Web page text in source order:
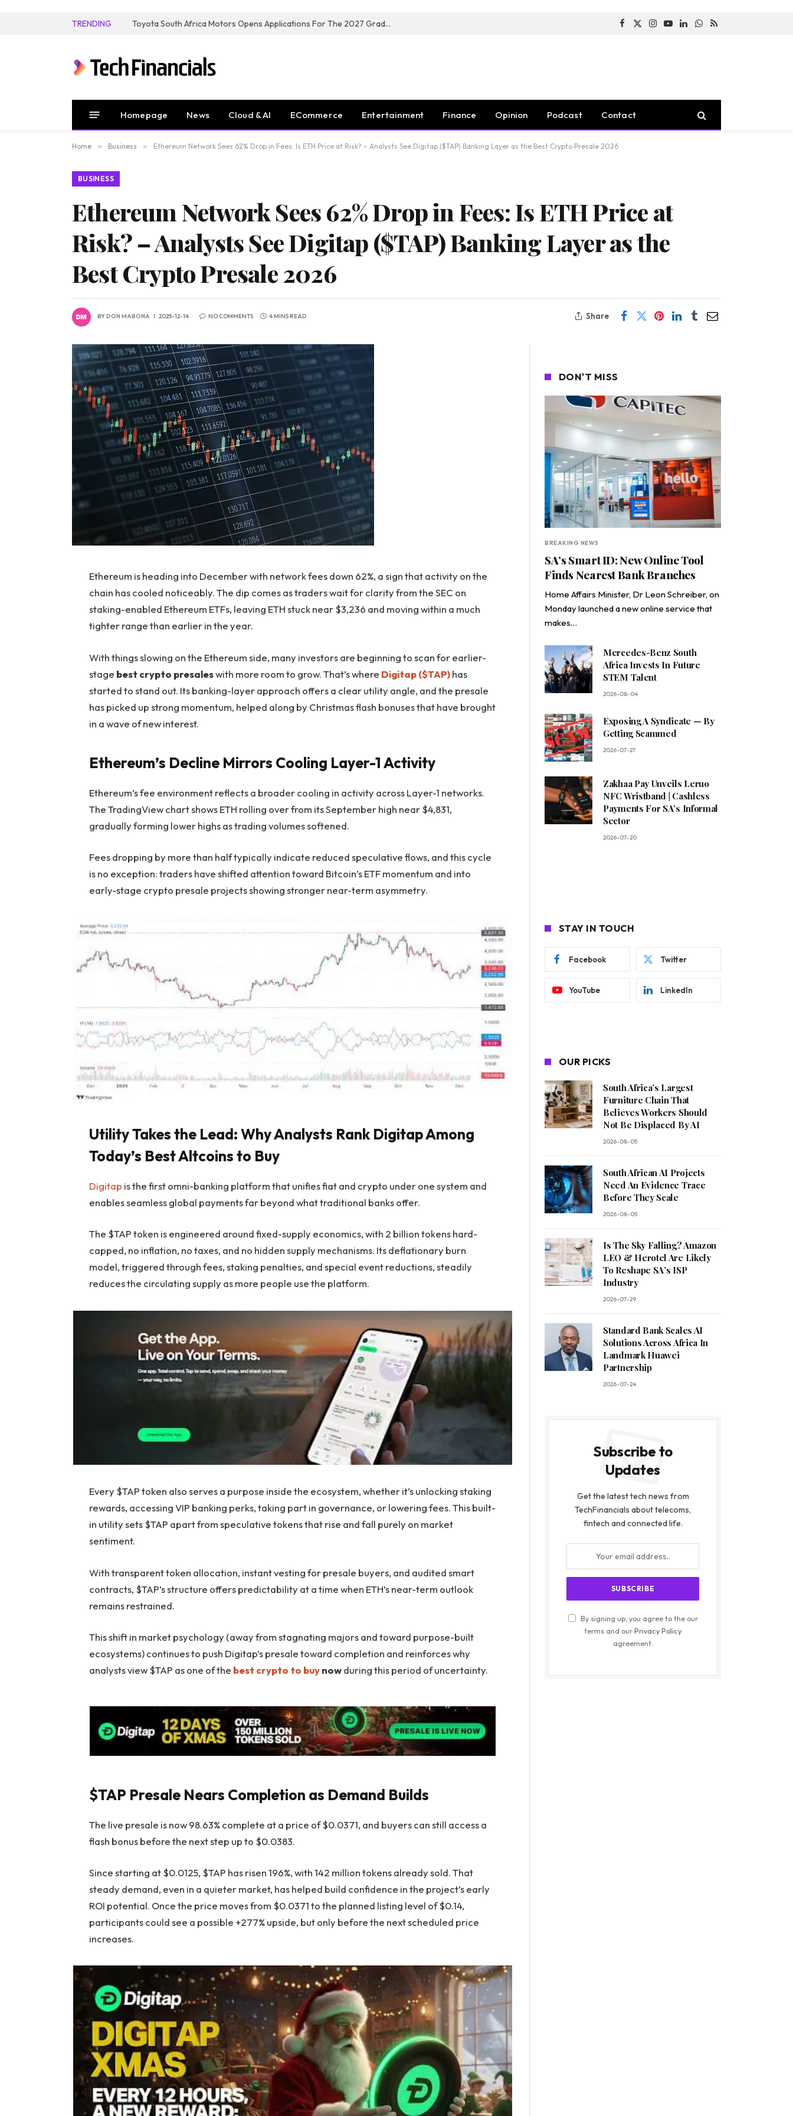
TRENDING Toyota South Africa Motors Opens Applications For The 2027 Graduate Training Programme Facebook
X
Instagram
YouTubeLinkedInWhatsApp
RSS
Homepage News Cloud & AI ECommerce Entertainment Finance Opinion Podcast Contact
Home » Business » Ethereum Network Sees 62% Drop in Fees: Is ETH Price at Risk? – Analysts See Digitap ($TAP) Banking Layer as the Best Crypto Presale 2026
BUSINESS
Ethereum Network Sees 62% Drop in Fees: Is ETH Price at
Risk? – Analysts See Digitap ($TAP) Banking Layer as the
Best Crypto Presale 2026
BYDON MABONA 2025-12-14 NO COMMENTS 4 MINS READ Share
Ethereum is heading into December with network fees down 62%, a sign that activity on the
chain has cooled noticeably. The dip comes as traders wait for clarity from the SEC on
staking-enabled Ethereum ETFs, leaving ETH stuck near $3,236 and moving within a much
tighter range than earlier in the year.
With things slowing on the Ethereum side, many investors are beginning to scan for earlier-
stage best crypto presaleswith more room to grow. That’s where Digitap ($TAP)has
started to stand out. Its banking-layer approach offers a clear utility angle, and the presale
has picked up strong momentum, helped along by Christmas flash bonuses that have brought
in a wave of new interest.
Ethereum’s Decline Mirrors Cooling Layer-1 Activity
Ethereum’s fee environment reflects a broader cooling in activity across Layer-1 networks.
The TradingView chart shows ETH rolling over from its September high near $4,831,
gradually forming lower highs as trading volumes softened.
Fees dropping by more than half typically indicate reduced speculative flows, and this cycle
is no exception: traders have shifted attention toward Bitcoin’s ETF momentum and into
early-stage crypto presale projects showing stronger near-term asymmetry.
Utility Takes the Lead: Why Analysts Rank Digitap Among
Today’s Best Altcoins to Buy
Digitap is the first omni-banking platform that unifies fiat and crypto under one system and
enables seamless global payments far beyond what traditional banks offer.
The $TAP token is engineered around fixed-supply economics, with 2 billion tokens hard-
capped, no inflation, no taxes, and no hidden supply mechanisms. Its deflationary burn
model, triggered through fees, staking penalties, and special event reductions, steadily
reduces the circulating supply as more people use the platform.
Every $TAP token also serves a purpose inside the ecosystem, whether it’s unlocking staking
rewards, accessing VIP banking perks, taking part in governance, or lowering fees. This built-
in utility sets $TAP apart from speculative tokens that rise and fall purely on market
sentiment.
With transparent token allocation, instant vesting for presale buyers, and audited smart
contracts, $TAP’s structure offers predictability at a time when ETH’s near-term outlook
remains restrained.
This shift in market psychology (away from stagnating majors and toward purpose-built
ecosystems) continues to push Digitap’s presale toward completion and reinforces why
analysts view $TAP as one of the best crypto to buynowduring this period of uncertainty.
$TAP Presale Nears Completion as Demand Builds
The live presale is now 98.63% complete at a price of $0.0371, and buyers can still access a
flash bonus before the next step up to $0.0383.
Since starting at $0.0125, $TAP has risen 196%, with 142 million tokens already sold. That
steady demand, even in a quieter market, has helped build confidence in the project’s early
ROI potential. Once the price moves from $0.0371 to the planned listing level of $0.14,
participants could see a possible +277% upside, but only before the next scheduled price
increases.
DON'T MISS
BREAKING NEWS
SA’s Smart ID: New Online Tool
Finds Nearest Bank Branches
Home Affairs Minister, Dr Leon Schreiber, on
Monday launched a new online service that
makes…
Mercedes-Benz South
Africa Invests In Future
STEM Talent
2026-08-04
Exposing A Syndicate — By
Getting Scammed
2026-07-27
Zakhaa Pay Unveils Leruo
NFC Wristband | Cashless
Payments For SA’s Informal
Sector
2026-07-20
STAY IN TOUCH
Facebook Twitter
YouTube LinkedIn
OUR PICKS
South Africa’s Largest
Furniture Chain That
Believes Workers Should
Not Be Displaced By AI
2026-08-05
South African AI Projects
Need An Evidence Trace
Before They Scale
2026-08-05
Is The Sky Falling? Amazon
LEO & Herotel Are Likely
To Reshape SA’s ISP
Industry
2026-07-29
Standard Bank Scales AI
Solutions Across Africa In
Landmark Huawei
Partnership
2026-07-24
Subscribe to
Updates
Get the latest tech news from
TechFinancials about telecoms,
fintech and connected life.
By signing up, you agree to the our
terms and ourPrivacy Policy
agreement.